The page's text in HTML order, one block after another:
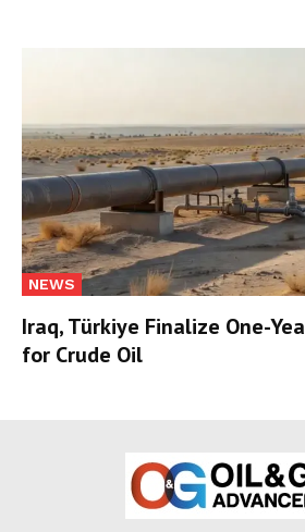
NEWS
Iraq, Türkiye Finalize One-
for Crude Oil